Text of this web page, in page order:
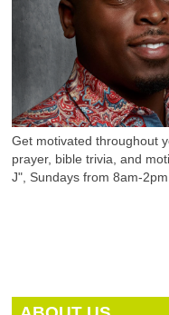
Get motivated throughout
prayer, bible trivia, and
J", Sundays from 8am-2pm.